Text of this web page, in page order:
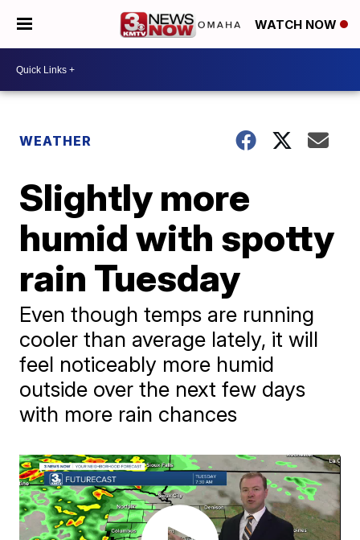
WATCH NOW
WEATHER
Slightly more
humid with spotty
rain Tuesday
Even though temps are running
cooler than average lately, it will
feel noticeably more humid
outside over the next few days
with more rain chances